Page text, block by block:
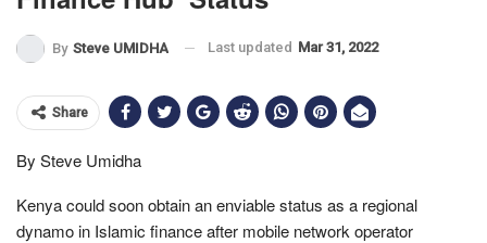
By Steve UMIDHA Last updated Mar 31, 2022
Share
By Steve Umidha
Kenya could soon obtain an enviable status as a regional
dynamo in Islamic finance after mobile network operator